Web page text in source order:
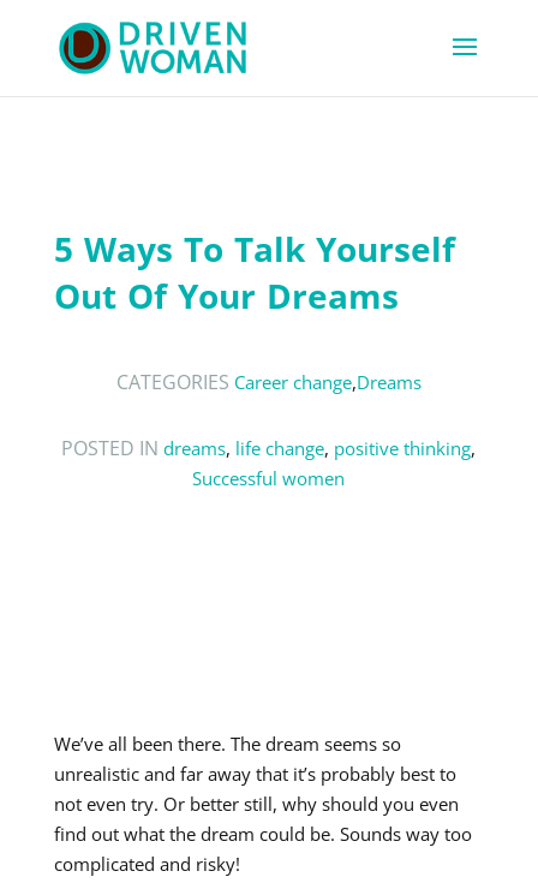
5 Ways To Talk Yourself
Out Of Your Dreams
CATEGORIES Career change,Dreams
POSTED INdreams, life change, positive thinking,
Successful women
We’ve all been there. The dream seems so
unrealistic and far away that it’s probably best to
not even try. Or better still, why should you even
find out what the dream could be. Sounds way too
complicated and risky!